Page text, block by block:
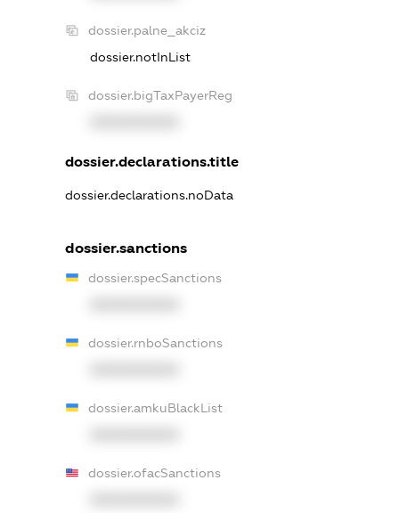
dossier.palne_akciz
dossier.notInList
dossier.bigTaxPayerReg
dossier.declarations.title
dossier.declarations.noData
dossier.sanctions
dossier.specSanctions
dossier.rnboSanctions
dossier.amkuBlackList
dossier.ofacSanctions